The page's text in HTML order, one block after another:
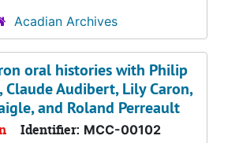
Acadian Archives
oral histories with Philip
Claude Audibert, Lily Caron,
and Roland Perreault
Identifier: MCC-00102